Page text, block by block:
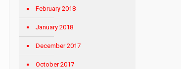
February 2018
January 2018
December 2017
October 2017